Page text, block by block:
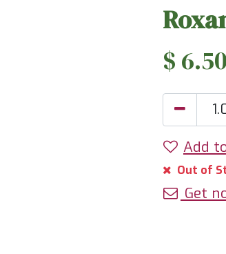
$ 6.50
Add
Out of
Get